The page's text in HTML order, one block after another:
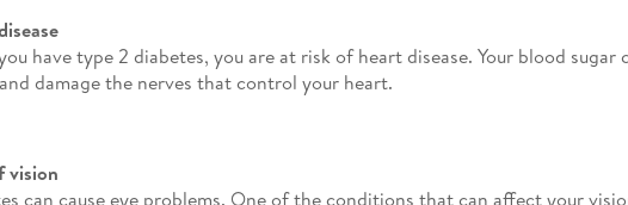
have type 2 diabetes, you are at risk of heart disease. Your blood sugar
damage the nerves that control your heart.
vision
can cause eye problems. One of the conditions that can affect your